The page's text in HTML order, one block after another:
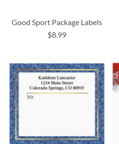
Good Sport Package Labels
$8.99